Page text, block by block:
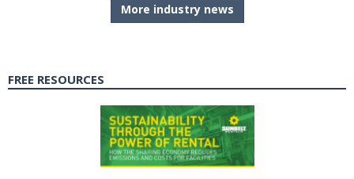
More industry news
FREE RESOURCES